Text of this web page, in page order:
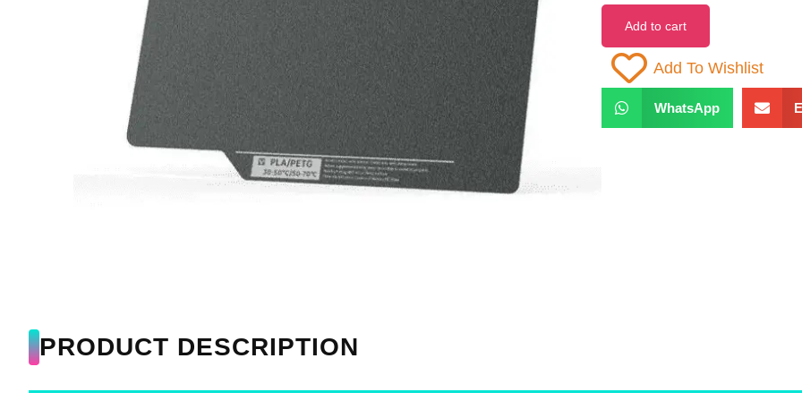
Add to cart
Add To Wishlist
WhatsApp
PRODUCT DESCRIPTION